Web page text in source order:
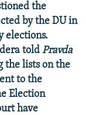
the
by the DU in
elections.
told Pravda
the lists on the
to the
Election
have